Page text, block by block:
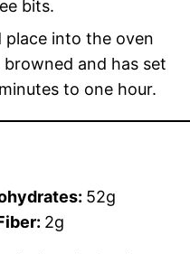
bits.
place into the oven
and has set
to one hour.
52g
2g